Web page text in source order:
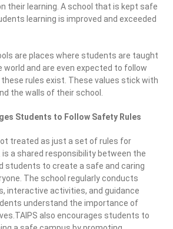
their learning. A school that is kept safe
learning is improved and exceeded
are places where students are taught
and are even expected to follow
rules exist. These values stick with
the walls of their school.
Students to Follow Safety Rules
treated as just a set of rules for
a shared responsibility between the
students to create a safe and caring
The school regularly conducts
interactive activities, and guidance
understand the importance of
also encourages students to